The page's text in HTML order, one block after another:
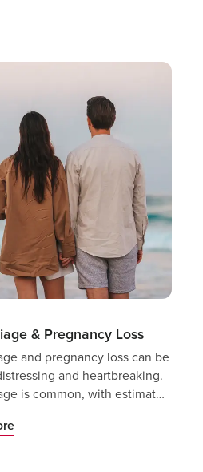
& Pregnancy Loss
and pregnancy loss can be
and heartbreaking.
is common, with estimates
by miscarriage - but that